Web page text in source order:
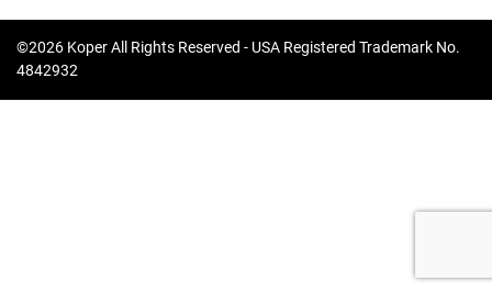
©2026 Koper All Rights Reserved - USA Registered Trademark No.
4842932